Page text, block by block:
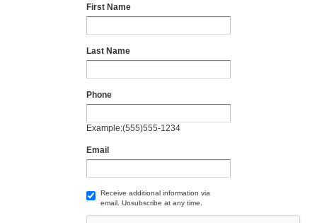
First Name
Last Name
Phone
Example:(555)555-1234
Email
Receive additional information via
email. Unsubscribe at any time.